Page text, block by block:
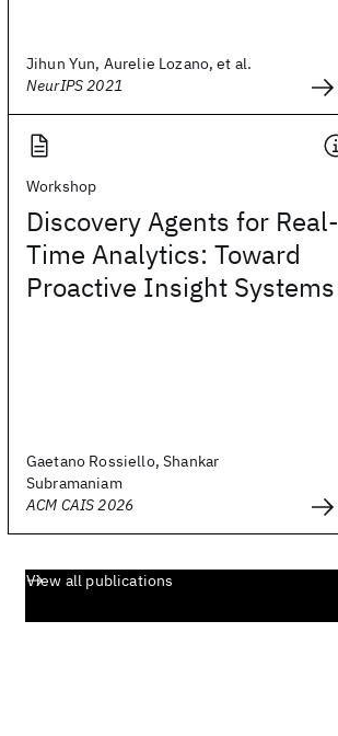
Jihun Yun, Aurelie Lozano, et al.
NeurIPS 2021
Workshop
Discovery Agents for Real-
Time Analytics: Toward
Proactive Insight Systems
Gaetano Rossiello, Shankar
Subramaniam
ACM CAIS 2026
View all publications